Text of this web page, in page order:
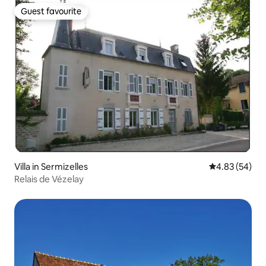
Guest favourite
Guest favourite
Villa in Sermizelles 4.83 out of 5
4.83 (54)
Relais de Vézelay